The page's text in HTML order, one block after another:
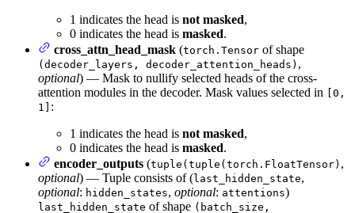
1 indicates the head is not masked,
0 indicates the head is masked.
cross_attn_head_mask (torch.Tensor of shape
(decoder_layers, decoder_attention_heads) ,
optional) — Mask to nullify selected heads of the cross-
attention modules in the decoder. Mask values selected in
[0,
1] :
1 indicates the head is not masked,
0 indicates the head is masked.
encoder_outputs (tuple(tuple(torch.FloatTensor) ,
optional) — Tuple consists of (last_hidden_state,
optional: hidden_states, optional: attentions)
last_hidden_state of shape (batch_size,